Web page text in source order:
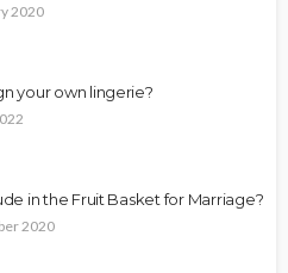
2020
your own lingerie?
in the Fruit Basket for Marriage?
2020